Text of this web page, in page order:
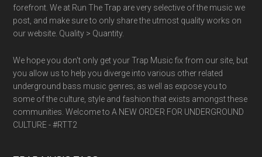
forefront. We at Run The Trap are very selective of the music we
post, and make sure to only share the utmost quality works on
our website. Quality > Quantity.
We hope you don't only get your Trap Music fix from our site, but
you allow us to help you diverge into various other related
underground bass music genres; as well as expose you to
some of the culture, style and fashion that exists amongst these
communities. Welcome to A NEW ORDER FOR UNDERGROUND
CULTURE - #RTT2